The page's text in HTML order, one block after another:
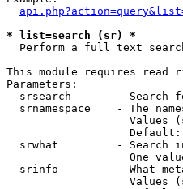
* list=search (sr) *
Perform a full text
This module requires read
Parameters:
srsearch       - Search
srnamespace    - The
Values
Default:
srwhat         - Search
One
srinfo         - What
Values